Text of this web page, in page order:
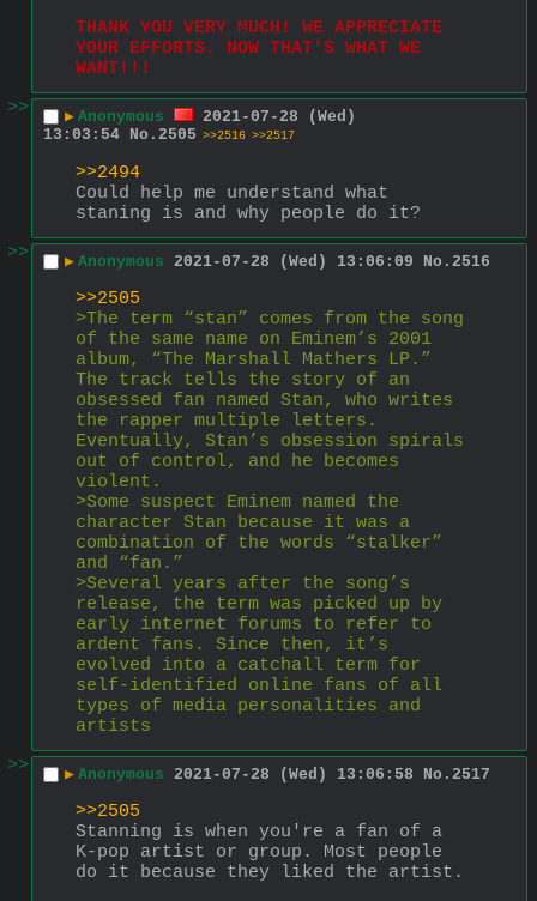
THANK YOU VERY MUCH! WE APPRECIATE
YOUR EFFORTS. NOW THAT'S WHAT WE
WANT!!!
>>
▶ Anonymous
2021-07-28 (Wed)
13:03:54 No. 2505 >>2516 >>2517
>>2494
Could help me understand what
staning is and why people do it?
>>
▶ Anonymous 2021-07-28 (Wed) 13:06:09 No. 2516
>>2505
>The term “stan” comes from the song
of the same name on Eminem’s 2001
album, “The Marshall Mathers LP.”
The track tells the story of an
obsessed fan named Stan, who writes
the rapper multiple letters.
Eventually, Stan’s obsession spirals
out of control, and he becomes
violent.
>Some suspect Eminem named the
character Stan because it was a
combination of the words “stalker”
and “fan.”
>Several years after the song’s
release, the term was picked up by
early internet forums to refer to
ardent fans. Since then, it’s
evolved into a catchall term for
self-identified online fans of all
types of media personalities and
artists
>>
▶ Anonymous 2021-07-28 (Wed) 13:06:58 No. 2517
>>2505
Stanning is when you're a fan of a
K-pop artist or group. Most people
do it because they liked the artist.